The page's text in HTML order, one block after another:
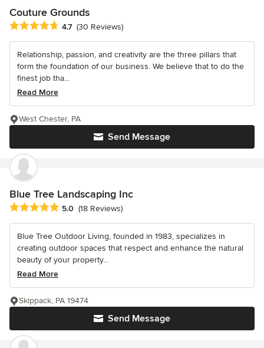
Couture Grounds
Average rating: 4.7 out of 5 stars
4.7 (30 Reviews)
Relationship, passion, and creativity are the three pillars that
form the foundation of our business. We believe that to do the
finest job tha...
Read More
Send Message
West Chester, PA
Blue Tree Landscaping Inc
Average rating: 5 out of 5 stars
5.0 (18 Reviews)
Blue Tree Outdoor Living, founded in 1983, specializes in
creating outdoor spaces that respect and enhance the natural
beauty of your property...
Read More
Send Message
Skippack, PA 19474